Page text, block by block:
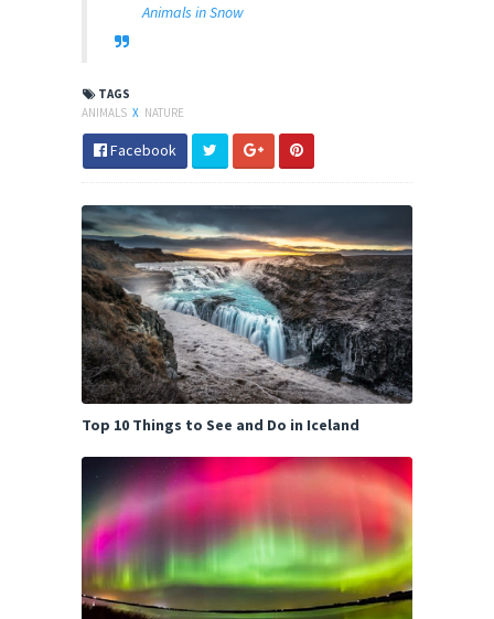
Animals in Snow
TAGS
ANIMALS X NATURE
Facebook
Top 10 Things to See and Do in Iceland